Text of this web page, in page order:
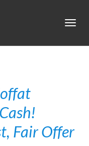
Fair Offer